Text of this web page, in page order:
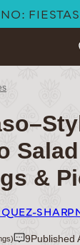
&
9Published